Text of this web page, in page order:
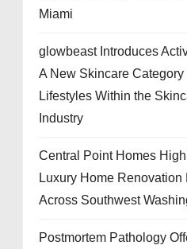
Miami
glowbeast Introduces
A New Skincare Category
Lifestyles Within the
Industry
Central Point Homes
Luxury Home Renovation
Across Southwest
Postmortem Pathology